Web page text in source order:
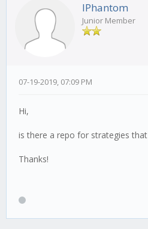
IPhantom
Junior Member
07-19-2019, 07:09 PM
Hi,
is there a repo for strategies
Thanks!